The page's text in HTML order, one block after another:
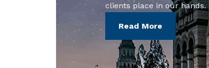
clients place in our hands.
Read More